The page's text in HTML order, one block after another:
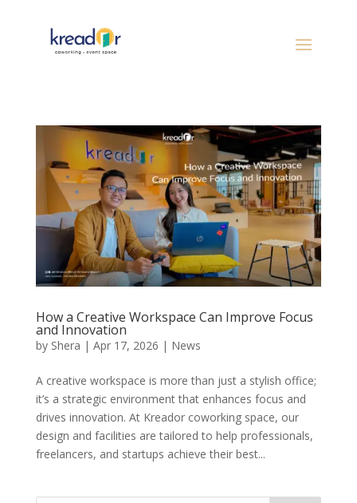
How a Creative Workspace Can Improve Focus
and Innovation
by Shera | Apr 17, 2026 | News
A creative workspace is more than just a stylish office;
it’s a strategic environment that enhances focus and
drives innovation. At Kreador coworking space, our
design and facilities are tailored to help professionals,
freelancers, and startups achieve their best...